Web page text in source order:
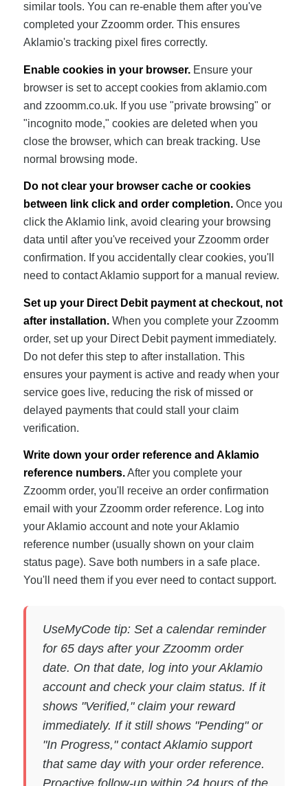
similar tools. You can re-enable them after you've
completed your Zzoomm order. This ensures
Aklamio's tracking pixel fires correctly.
Enable cookies in your browser.Ensure your
browser is set to accept cookies from aklamio.com
and zzoomm.co.uk. If you use "private browsing" or
"incognito mode," cookies are deleted when you
close the browser, which can break tracking. Use
normal browsing mode.
Do not clear your browser cache or cookies
between link click and order completion.Once you
click the Aklamio link, avoid clearing your browsing
data until after you've received your Zzoomm order
confirmation. If you accidentally clear cookies, you'll
need to contact Aklamio support for a manual review.
Set up your Direct Debit payment at checkout, not
after installation.When you complete your Zzoomm
order, set up your Direct Debit payment immediately.
Do not defer this step to after installation. This
ensures your payment is active and ready when your
service goes live, reducing the risk of missed or
delayed payments that could stall your claim
verification.
Write down your order reference and Aklamio
reference numbers.After you complete your
Zzoomm order, you'll receive an order confirmation
email with your Zzoomm order reference. Log into
your Aklamio account and note your Aklamio
reference number (usually shown on your claim
status page). Save both numbers in a safe place.
You'll need them if you ever need to contact support.
UseMyCode tip: Set a calendar reminder
for 65 days after your Zzoomm order
date. On that date, log into your Aklamio
account and check your claim status. If it
shows "Verified," claim your reward
immediately. If it still shows "Pending" or
"In Progress," contact Aklamio support
that same day with your order reference.